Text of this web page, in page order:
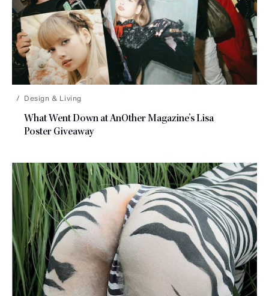
Design & Living
What Went Down at AnOther Magazine’s Lisa
Poster Giveaway